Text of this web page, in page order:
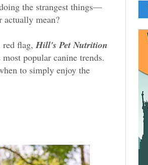
the strangest things—
mean?
red flag,Hill's Pet Nutrition
popular canine trends.
to simply enjoy the